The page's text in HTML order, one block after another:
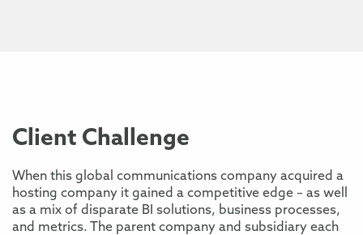
Client Challenge
When this global communications company acquired a
hosting company it gained a competitive edge – as well
as a mix of disparate BI solutions, business processes,
and metrics. The parent company and subsidiary each